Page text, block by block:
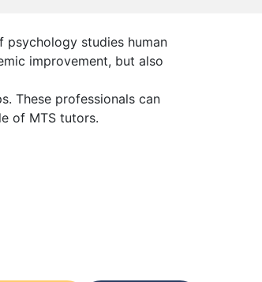
studies human
improvement, but also
These professionals can
of MTS tutors.